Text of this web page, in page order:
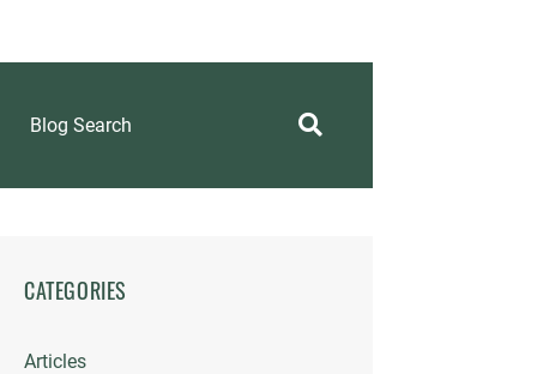
Blog Search
CATEGORIES
Articles